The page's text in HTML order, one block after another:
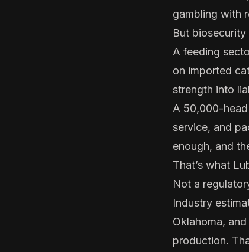
gambling with
But
A feeding
on imported
strength into
A 50,000-
service, and
enough, and
That’s what
Not a
Industry
Oklahoma,
production.